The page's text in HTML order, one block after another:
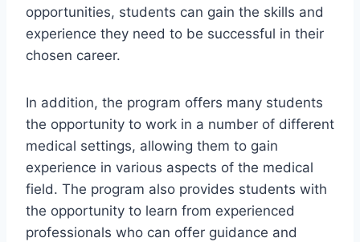
opportunities, students can gain the skills and
experience they need to be successful in their
chosen career.
In addition, the program offers many students
the opportunity to work in a number of different
medical settings, allowing them to gain
experience in various aspects of the medical
field. The program also provides students with
the opportunity to learn from experienced
professionals who can offer guidance and